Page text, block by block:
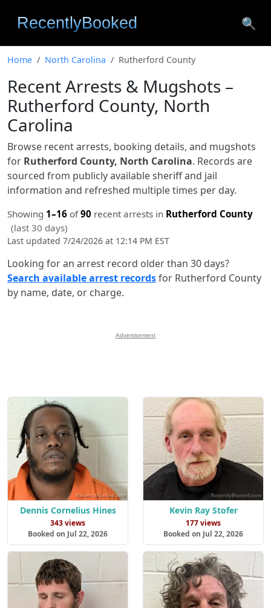
🔍
Home North Carolina Rutherford County
Recent Arrests & Mugshots –
Rutherford County, North
Carolina
Browse recent arrests, booking details, and mugshots
for Rutherford County, North Carolina. Records are
sourced from publicly available sheriff and jail
information and refreshed multiple times per day.
Showing 1–16 of90 recent arrests in Rutherford County
(last 30 days)
Last updated 7/24/2026 at 12:14 PM EST
Looking for an arrest record older than 30 days?
Search available arrest recordsfor Rutherford County
by name, date, or charge.
Advertisement
Dennis Cornelius Hines
343 views
Booked on Jul 22, 2026
Kevin Ray Stofer
177 views
Booked on Jul 22, 2026